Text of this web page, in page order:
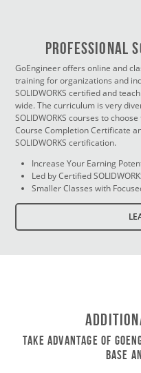
PROFESSIONAL
GoEngineer offers online and
training for organizations and
SOLIDWORKS certified and
wide. The curriculum is very
SOLIDWORKS courses to
Course Completion Certificate
SOLIDWORKS certification.
Increase Your Earning
Led by Certified
Smaller Classes with
Take Advantage of
Base